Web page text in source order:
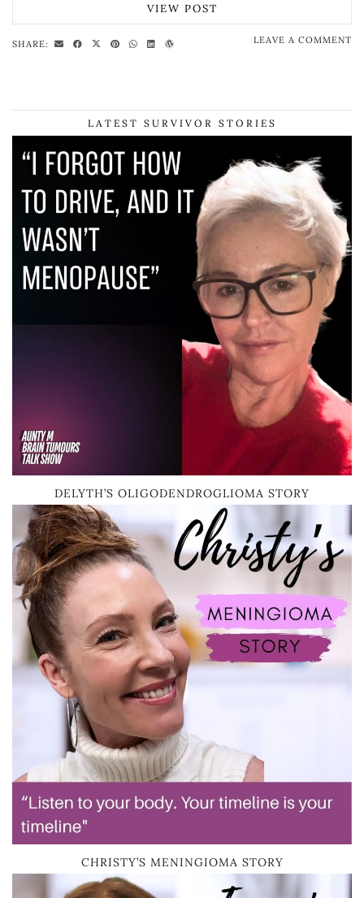
VIEW POST
SHARE: LEAVE A COMMENT
LATEST SURVIVOR STORIES
DELYTH’S OLIGODENDROGLIOMA STORY
CHRISTY’S MENINGIOMA STORY